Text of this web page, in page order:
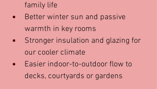
family life
Better winter sun and passive
warmth in key rooms
Stronger insulation and glazing for
our cooler climate
Easier indoor-to-outdoor flow to
decks, courtyards or gardens